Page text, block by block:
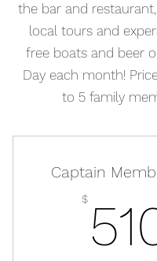
the bar and
local tours and
free boats and beer
Day each month!
to 5 family
Captain
$